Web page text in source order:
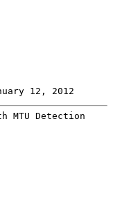
12, 2012
MTU Detection